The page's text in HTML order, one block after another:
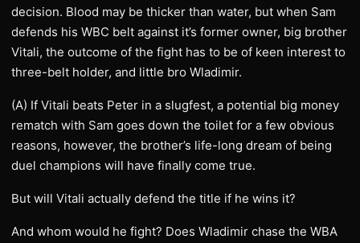
decision. Blood may be thicker than water, but when Sam
defends his WBC belt against it’s former owner, big brother
Vitali, the outcome of the fight has to be of keen interest to
three-belt holder, and little bro Wladimir.
(A) If Vitali beats Peter in a slugfest, a potential big money
rematch with Sam goes down the toilet for a few obvious
reasons, however, the brother’s life-long dream of being
duel champions will have finally come true.
But will Vitali actually defend the title if he wins it?
And whom would he fight? Does Wladimir chase the WBA